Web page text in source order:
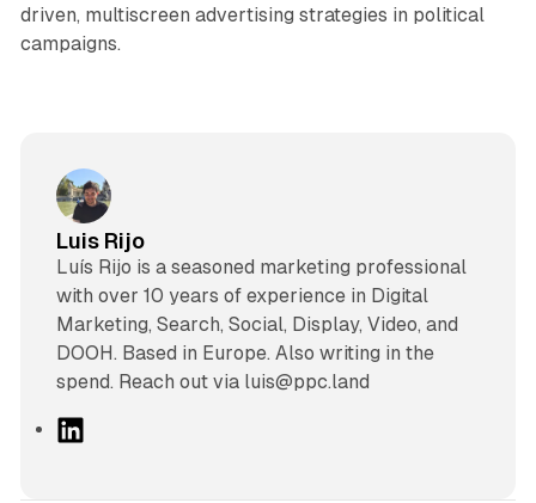
driven, multiscreen advertising strategies in political
campaigns.
Luis Rijo
Luís Rijo is a seasoned marketing professional
with over 10 years of experience in Digital
Marketing, Search, Social, Display, Video, and
DOOH. Based in Europe. Also writing in the
spend. Reach out via luis@ppc.land